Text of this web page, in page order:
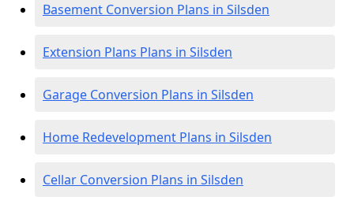
Basement Conversion Plans in Silsden
Extension Plans Plans in Silsden
Garage Conversion Plans in Silsden
Home Redevelopment Plans in Silsden
Cellar Conversion Plans in Silsden